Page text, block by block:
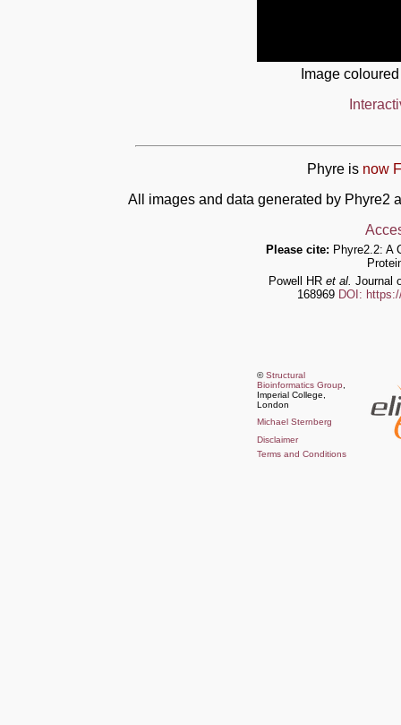
Image
Phyre is now
All images and data generated by Phyre2
Please cite: Phyre2.2: A
Powell HR et al. Journal
168969 DOI:
©Structural
Bioinformatics Group
Imperial College,
London
Michael Sternberg
Disclaimer
Terms and Conditions